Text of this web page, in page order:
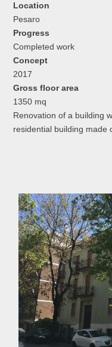
Location
Pesaro
Progress
Completed work
Concept
2017
Gross floor area
1350 mq
Renovation of a building
residential building made